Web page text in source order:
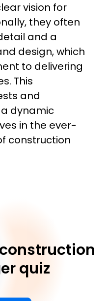
vision for
they often
and a
design, which
to delivering
This
and
dynamic
in the ever-
construction
quiz